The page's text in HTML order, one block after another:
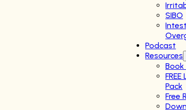
SIBO
Podcast
Resources
Book
Pack
Free